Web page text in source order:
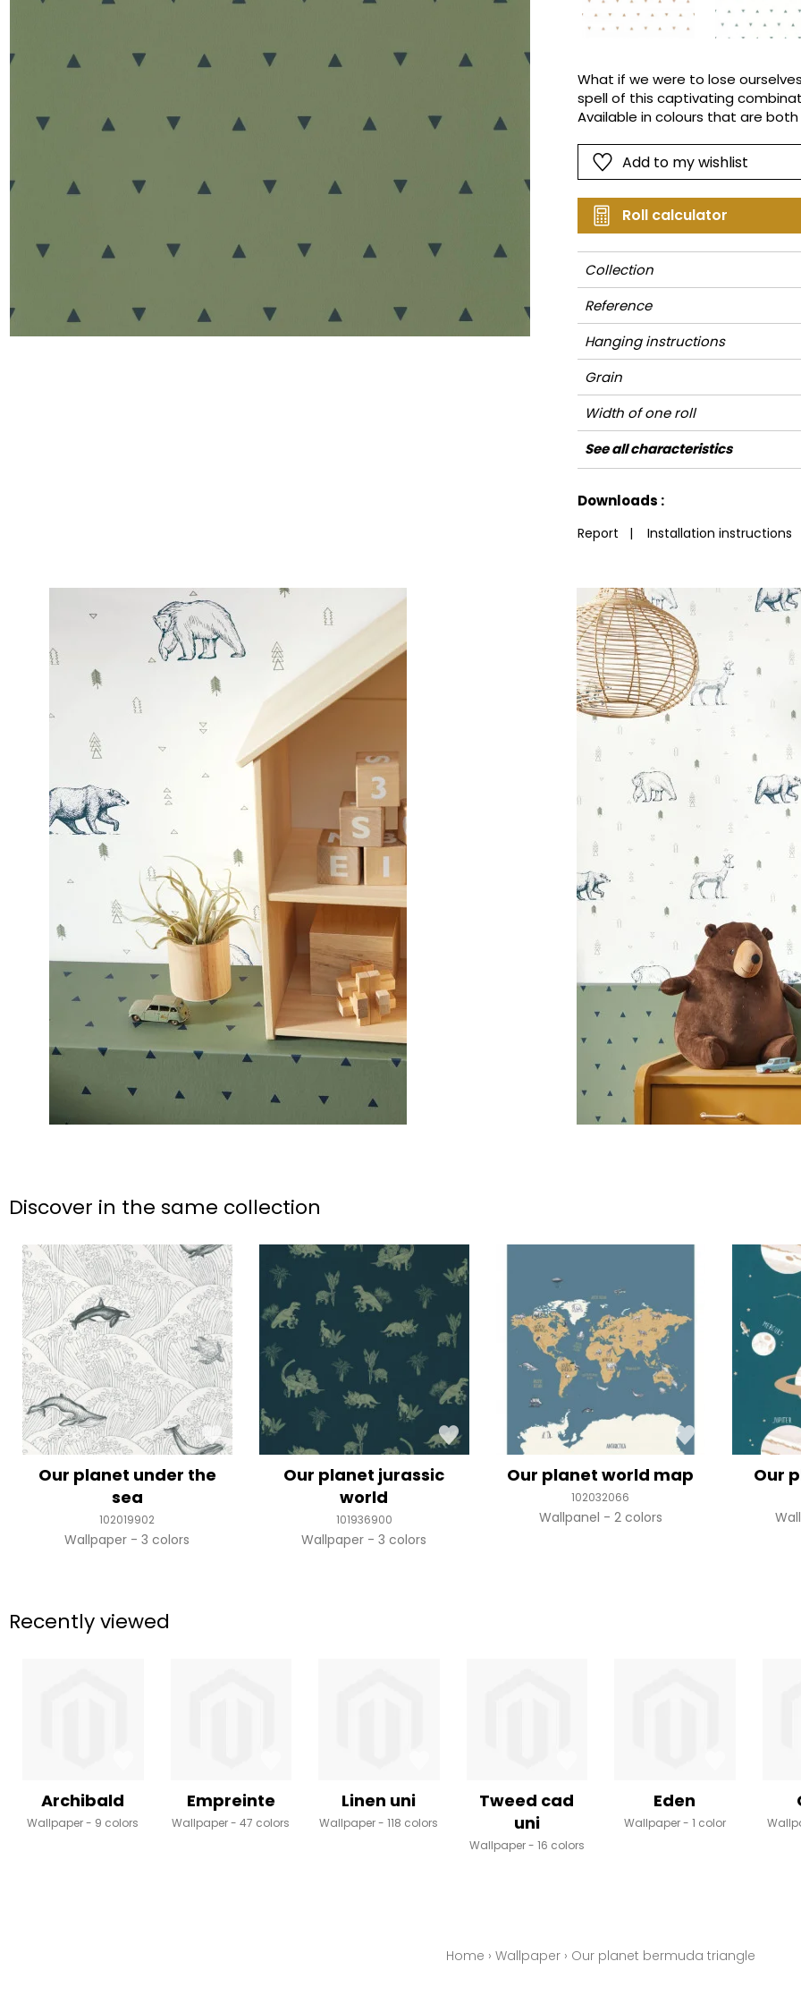
Green
Purple
Small
Plains
Vegetal
Green
Purple
Vegetal
What if we were to lose
spell of this captivating
Available in colours that are
different!Add to my wishlist
Roll calculator
Collection
Reference
Hanging instructions
Grain
Width of one roll
Length
Match
Vertical repeat
Weight in g/m²
Care
Apply paste
Removal
Norme COV
European fire-rating
See all characteristics
Downloads :
Report | Installation instructions
Discover in the same collection
Our planet under the
sea
102019902
Wallpaper 3 colors
Our planet jurassic
world
101936900
Wallpaper 3 colors
Our planet world map
102032066
Wallpanel 2 colors
Our
Recently viewed
Archibald
Wallpaper 9 colors
Empreinte
Wallpaper 47 colors
Linen uni
Wallpaper 118 colors
Tweed cad
uni
Wallpaper 16 colors
Eden
Wallpaper 1 color
Home › Wallpaper › Our planet bermuda triangle